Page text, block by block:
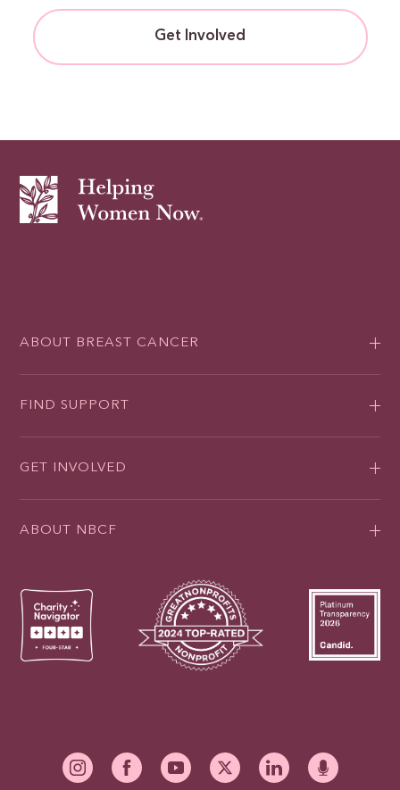
Get Involved
ABOUT BREAST CANCER
FIND SUPPORT
GET INVOLVED
ABOUT NBCF